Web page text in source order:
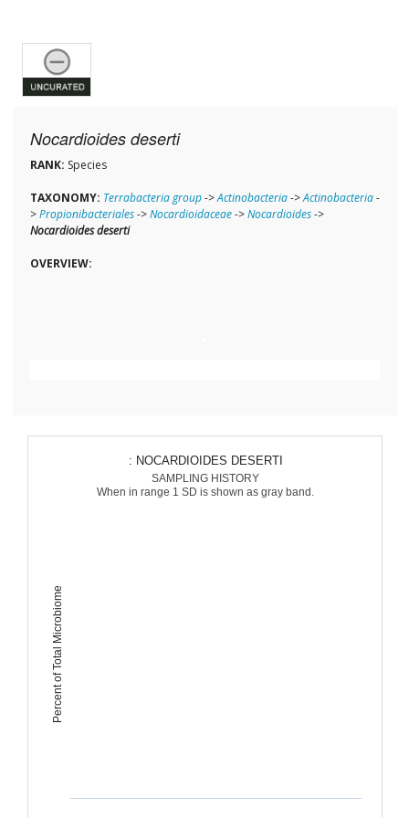
Nocardioides deserti
RANK: Species
TAXONOMY: Terrabacteria group->Actinobacteria->Actinobacteria-
>Propionibacteriales->Nocardioidaceae->Nocardioides->
Nocardioides deserti
OVERVIEW:
Percent of Total Microbiome
: NOCARDIOIDES DESERTI
SAMPLING HISTORY
When in range 1 SD is shown as gray band.